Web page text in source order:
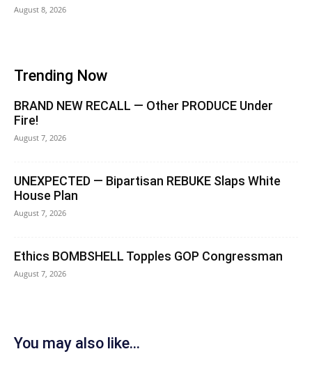
August 8, 2026
Trending Now
BRAND NEW RECALL — Other PRODUCE Under
Fire!
August 7, 2026
UNEXPECTED — Bipartisan REBUKE Slaps White
House Plan
August 7, 2026
Ethics BOMBSHELL Topples GOP Congressman
August 7, 2026
You may also like...